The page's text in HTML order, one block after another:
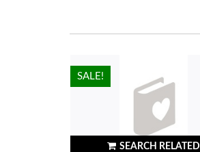
SEARCH RELATED
HOT!
SALE!